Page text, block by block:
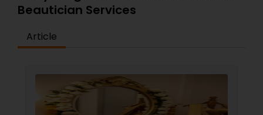
Beautician Services
Article